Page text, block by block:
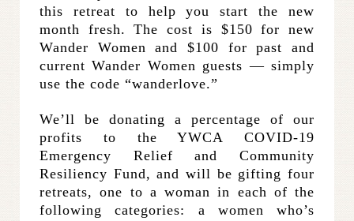
this retreat to help you start the new
month fresh. The cost is $150 for new
Wander Women and $100 for past and
current Wander Women guests — simply
use the code “wanderlove.”
We’ll be donating a percentage of our
profits to the YWCA COVID-19
Emergency Relief and Community
Resiliency Fund, and will be gifting four
retreats, one to a woman in each of the
following categories: a women who’s